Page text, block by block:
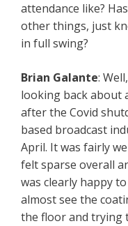
attendance like?
other things, just
in full swing?
Brian Galante:
looking back about
after the Covid
based broadcast
April. It was fairly
felt sparse overall
was clearly happy
almost see the
the floor and trying